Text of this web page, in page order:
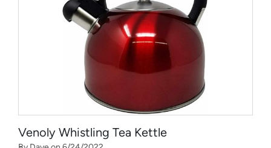
Venoly Whistling Tea Kettle